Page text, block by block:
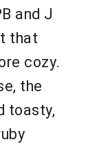
and J
that
cozy.
the
toasty,